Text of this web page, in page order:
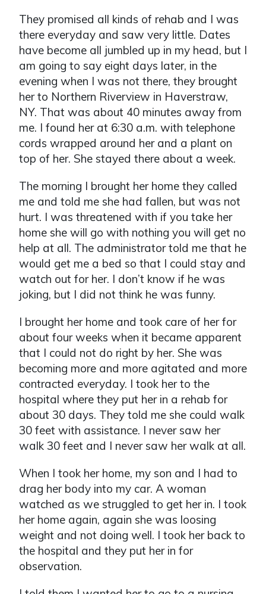
They promised all kinds of rehab and I was
there everyday and saw very little. Dates
have become all jumbled up in my head, but I
am going to say eight days later, in the
evening when I was not there, they brought
her to Northern Riverview in Haverstraw,
NY. That was about 40 minutes away from
me. I found her at 6:30 a.m. with telephone
cords wrapped around her and a plant on
top of her. She stayed there about a week.
The morning I brought her home they called
me and told me she had fallen, but was not
hurt. I was threatened with if you take her
home she will go with nothing you will get no
help at all. The administrator told me that he
would get me a bed so that I could stay and
watch out for her. I don’t know if he was
joking, but I did not think he was funny.
I brought her home and took care of her for
about four weeks when it became apparent
that I could not do right by her. She was
becoming more and more agitated and more
contracted everyday. I took her to the
hospital where they put her in a rehab for
about 30 days. They told me she could walk
30 feet with assistance. I never saw her
walk 30 feet and I never saw her walk at all.
When I took her home, my son and I had to
drag her body into my car. A woman
watched as we struggled to get her in. I took
her home again, again she was loosing
weight and not doing well. I took her back to
the hospital and they put her in for
observation.